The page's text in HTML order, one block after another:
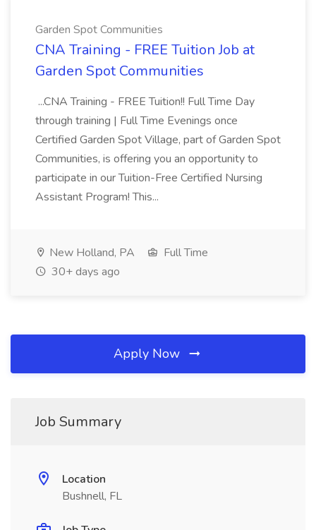
Garden Spot Communities
CNA Training - FREE Tuition Job at
Garden Spot Communities
...CNA Training - FREE Tuition!! Full Time Day
through training | Full Time Evenings once
Certified Garden Spot Village, part of Garden Spot
Communities, is offering you an opportunity to
participate in our Tuition-Free Certified Nursing
Assistant Program! This...
New Holland, PA
Full Time
30+ days ago
Apply Now
Job Summary
Location
Bushnell, FL